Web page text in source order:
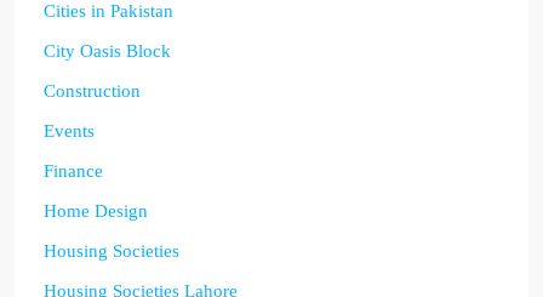
Cities in Pakistan
City Oasis Block
Construction
Events
Finance
Home Design
Housing Societies
Housing Societies Lahore